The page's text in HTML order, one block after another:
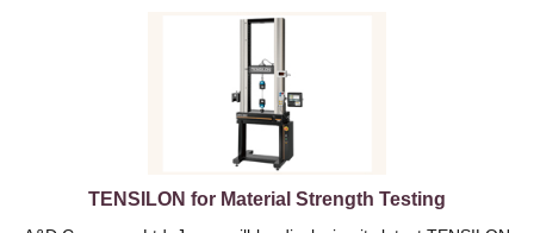
TENSILON for Material Strength Testing